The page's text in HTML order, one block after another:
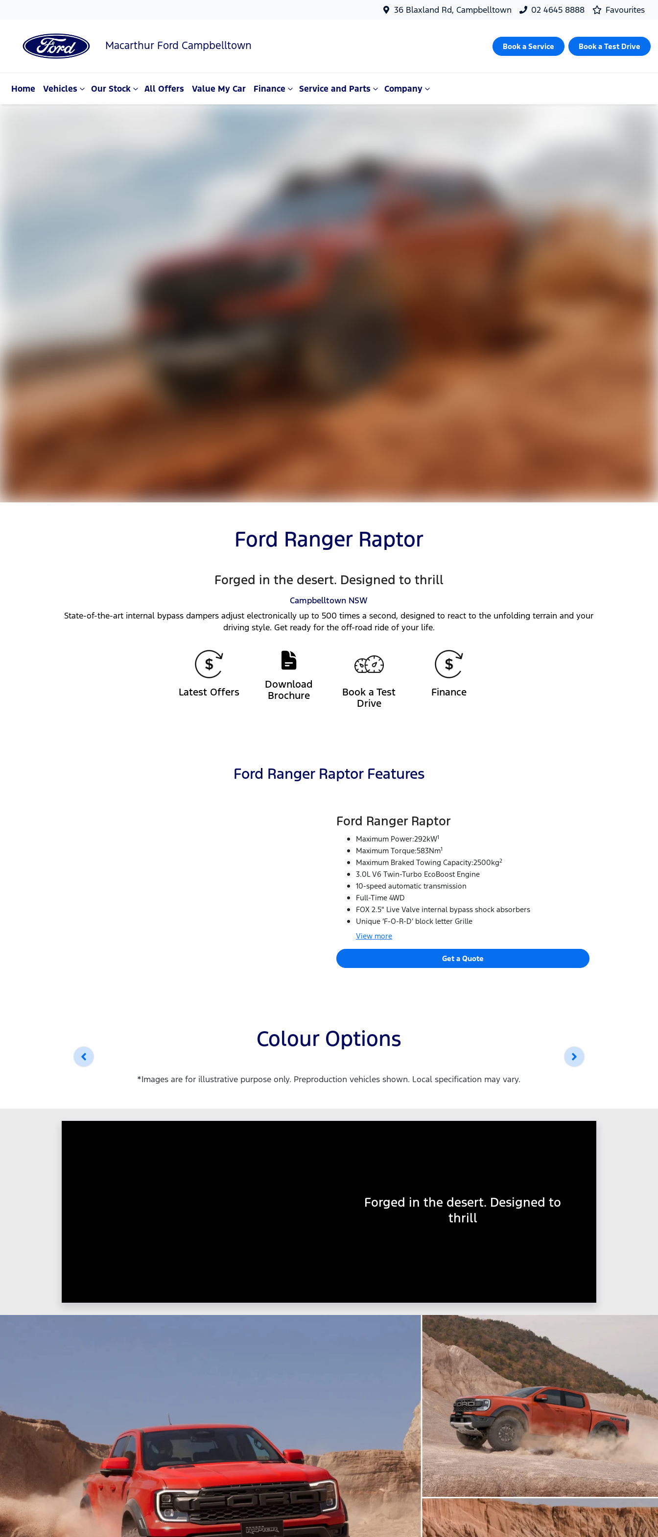
36 Blaxland Rd, Campbelltown 02 4645 8888 Favourites
Macarthur Ford Campbelltown Book a Service Book a Test Drive
Home Vehicles Our Stock All Offers Value My Car Finance Service and Parts Company
Ford Ranger Raptor
Forged in the desert. Designed to thrill
Campbelltown NSW
State-of-the-art internal bypass dampers adjust electronically up to 500 times a second, designed to react to the unfolding terrain and your
driving style. Get ready for the off-road ride of your life.
Latest Offers
Download
Brochure
Book a Test
Drive
Finance
Ford Ranger Raptor Features
Ford Ranger Raptor
Maximum Power:292kW1
Maximum Torque:583Nm1
Maximum Braked Towing Capacity:2500kg2
3.0L V6 Twin-Turbo EcoBoost Engine
10-speed automatic transmission
Full-Time 4WD
FOX 2.5" Live Valve internal bypass shock absorbers
Unique ‘F-O-R-D’ block letter Grille
View more
Get a Quote
Colour Options
*Images are for illustrative purpose only. Preproduction vehicles shown. Local specification may vary.
Forged in the desert. Designed to
thrill